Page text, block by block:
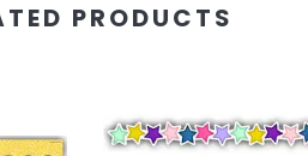
PRODUCTS